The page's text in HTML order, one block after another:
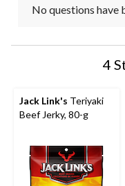
No questions have
4
Jack Link's Teriyaki
Beef Jerky, 80-g